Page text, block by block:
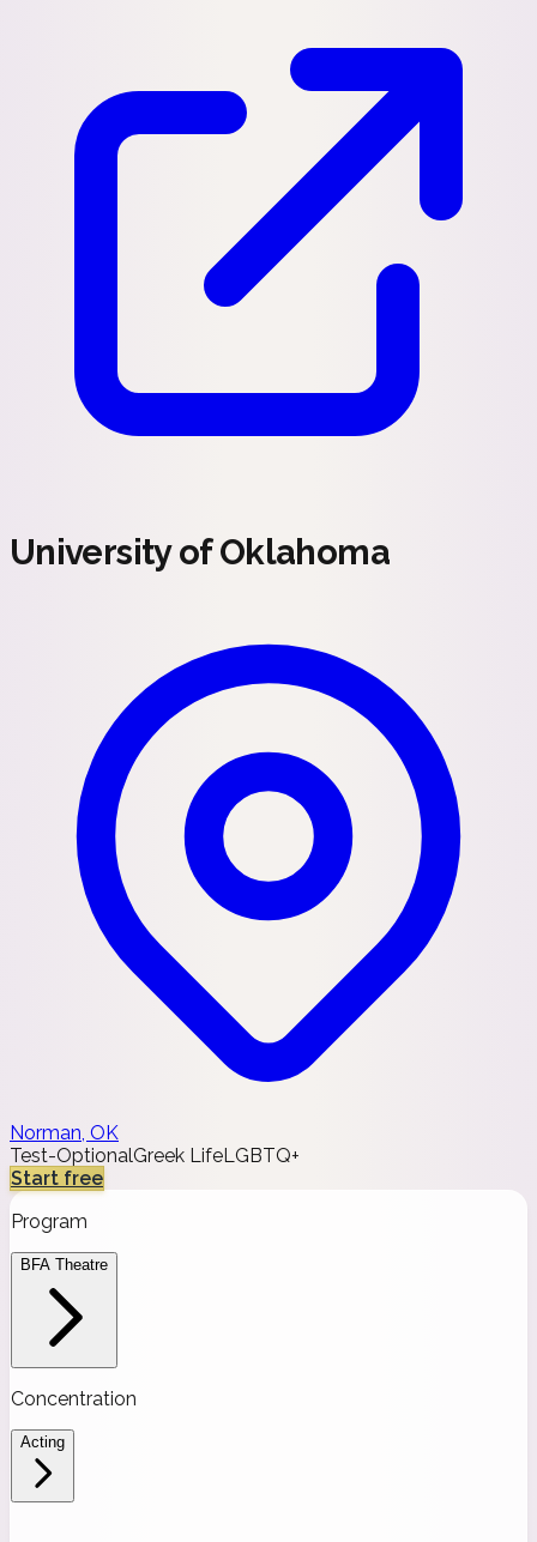
University of Oklahoma
Norman, OK
Test-OptionalGreek LifeLGBTQ+
Start free
Program
BFA Theatre
Concentration
Acting